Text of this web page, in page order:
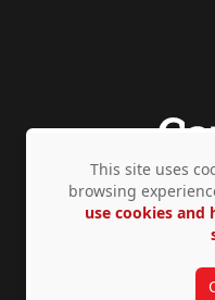
Privacy Policy
This site uses
browsing
use cookies and